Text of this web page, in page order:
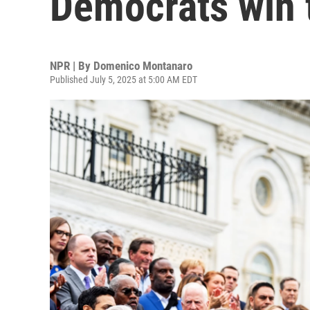
NPR | By Domenico Montanaro
Published July 5, 2025 at 5:00 AM EDT